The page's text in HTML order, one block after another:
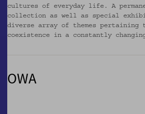
cultures of everyday life. A
collection as well as special
diverse array of themes pertaining
coexistence in a constantly
OWA